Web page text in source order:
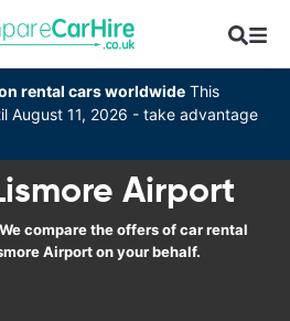
rental cars worldwide This
August 11, 2026 - take advantage
Airport
compare the offers of car rental
Airport on your behalf.